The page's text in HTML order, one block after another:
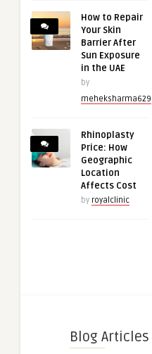
How to Repair
Your Skin
Barrier After
Sun Exposure
in the UAE
by
meheksharma629
Rhinoplasty
Price: How
Geographic
Location
Affects Cost
by royalclinic
Blog Articles